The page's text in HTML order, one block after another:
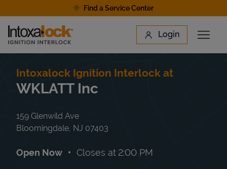
Find a Service Center
Link to main website Login
Open
Find a Location
Intoxalock Ignition Interlock at
WKLATT Inc
159 Glenwild Ave
Bloomingdale NJ 07403
Open Now Closes at 2:00 PM